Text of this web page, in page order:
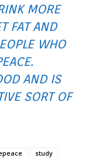
MORE
FAT AND
WHO
AND IS
SORT OF
study